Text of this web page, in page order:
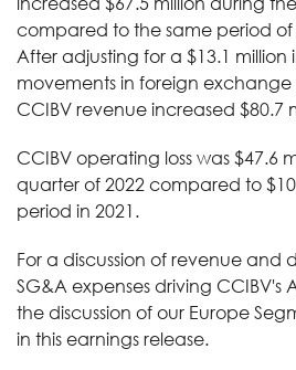
compared to the same period of
After adjusting for a $13.1
movements in foreign exchange
CCIBV revenue increased $80.7
CCIBV operating loss was $47.6
quarter of 2022 compared to
period in 2021.
For a discussion of revenue and
SG&A expenses driving CCIBV's
the discussion of our Europe
in this earnings release.